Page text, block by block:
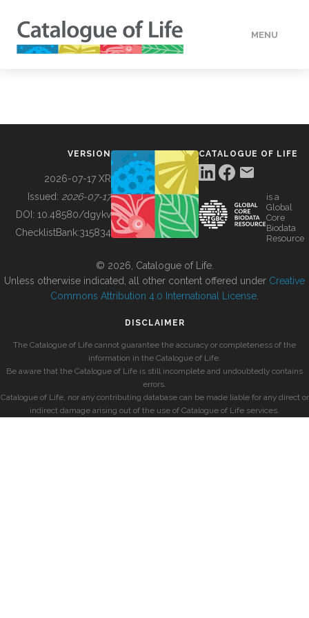
MENU
BUILDING COL
VERSION
2026-07-17 XR
Issued: 2026-07-17
DOI: 10.48580/dgykv
ChecklistBank:315834
CATALOGUE OF LIFE
is a
Global
Core
Biodata
Resource
© 2026, Catalogue of Life.
Unless otherwise indicated, all other content offered under Creative
Commons Attribution 4.0 International License
DISCLAIMER
The Catalogue of Life cannot guarantee the accuracy or completeness of the
information in the Catalogue of Life.
Be aware that the Catalogue of Life is still incomplete and undoubtedly contains
errors.
Catalogue of Life, nor any contributing database can be made liable for any direct or
indirect damage arising out of the use of Catalogue of Life services.